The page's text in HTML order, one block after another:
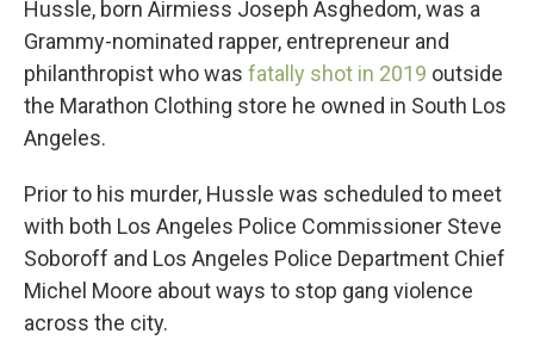
Hussle, born Airmiess Joseph Asghedom, was a
Grammy-nominated rapper, entrepreneur and
philanthropist who was fatally shot in 2019 outside
the Marathon Clothing store he owned in South Los
Angeles.
Prior to his murder, Hussle was scheduled to meet
with both Los Angeles Police Commissioner Steve
Soboroff and Los Angeles Police Department Chief
Michel Moore about ways to stop gang violence
across the city.